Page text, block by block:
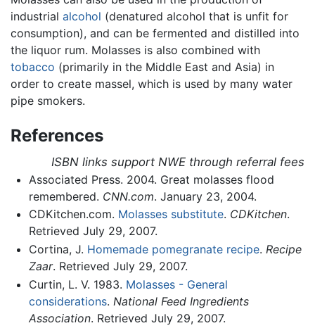
industrial alcohol (denatured alcohol that is unfit for
consumption), and can be fermented and distilled into
the liquor rum. Molasses is also combined with
tobacco (primarily in the Middle East and Asia) in
order to create massel, which is used by many water
pipe smokers.
References
ISBN links support NWE through referral fees
Associated Press. 2004. Great molasses flood
remembered. CNN.com. January 23, 2004.
CDKitchen.com. Molasses substitute. CDKitchen.
Retrieved July 29, 2007.
Cortina, J. Homemade pomegranate recipe. Recipe
Zaar. Retrieved July 29, 2007.
Curtin, L. V. 1983. Molasses - General
considerations. National Feed Ingredients
Association. Retrieved July 29, 2007.